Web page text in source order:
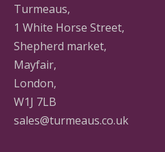
Turmeaus,
1 White Horse Street,
Shepherd market,
Mayfair,
London,
W1J 7LB
sales@turmeaus.co.uk